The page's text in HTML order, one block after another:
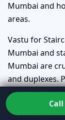
Mumbai and
areas.
Vastu for
Mumbai and
Mumbai are
and duplexes.
important
become aCall